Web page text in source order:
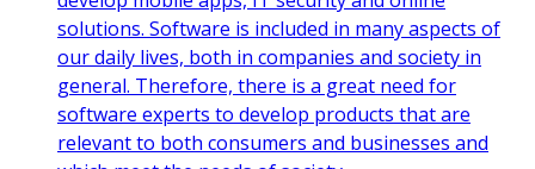
solutions. Software is included in many aspects of
our daily lives, both in companies and society in
general. Therefore, there is a great need for
software experts to develop products that are
relevant to both consumers and businesses and